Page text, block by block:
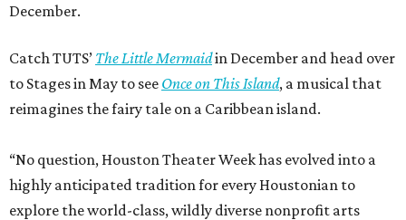
December.
Catch TUTS’ The Little Mermaidin December and head over
to Stages in May to see Once on This Island, a musical that
reimagines the fairy tale on a Caribbean island.
“No question, Houston Theater Week has evolved into a
highly anticipated tradition for every Houstonian to
explore the world-class, wildly diverse nonprofit arts